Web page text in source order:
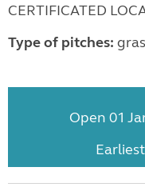
CERTIFICATED
Type of pitches:
Open 01